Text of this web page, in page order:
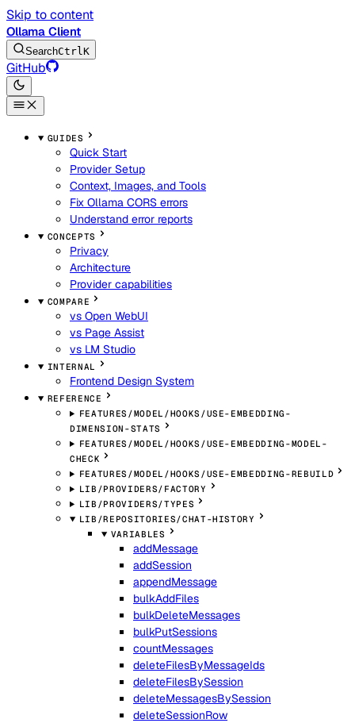
Skip to content
Ollama Client
SearchCtrlK
GitHub
GUIDES
Quick Start
Provider Setup
Context, Images, and Tools
Fix Ollama CORS errors
Understand error reports
CONCEPTS
Privacy
Architecture
Provider capabilities
COMPARE
vs Open WebUI
vs Page Assist
vs LM Studio
INTERNAL
Frontend Design System
REFERENCE
FEATURES/MODEL/HOOKS/USE-EMBEDDING-
DIMENSION-STATS
FEATURES/MODEL/HOOKS/USE-EMBEDDING-MODEL-
CHECK
FEATURES/MODEL/HOOKS/USE-EMBEDDING-REBUILD
LIB/PROVIDERS/FACTORY
LIB/PROVIDERS/TYPES
LIB/REPOSITORIES/CHAT-HISTORY
VARIABLES
addMessage
addSession
appendMessage
bulkAddFiles
bulkDeleteMessages
bulkPutSessions
countMessages
deleteFilesByMessageIds
deleteFilesBySession
deleteMessagesBySession
deleteSessionRow